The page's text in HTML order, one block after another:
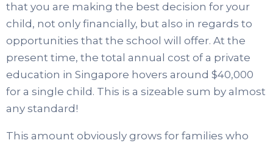
that you are making the best decision for your
child, not only financially, but also in regards to
opportunities that the school will offer. At the
present time, the total annual cost of a private
education in Singapore hovers around $40,000
for a single child. This is a sizeable sum by almost
any standard!
This amount obviously grows for families who